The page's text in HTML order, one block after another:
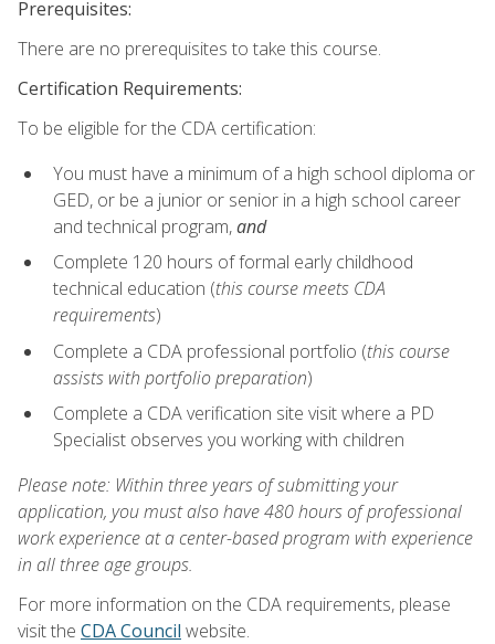
Prerequisites:
There are no prerequisites to take this course.
Certification Requirements:
To be eligible for the CDA certification:
You must have a minimum of a high school diploma or
GED, or be a junior or senior in a high school career
and technical program,and
Complete 120 hours of formal early childhood
technical education (this course meets CDA
requirements)
Complete a CDA professional portfolio (this course
assists with portfolio preparation)
Complete a CDA verification site visit where a PD
Specialist observes you working with children
Please note: Within three years of submitting your
application, you must also have 480 hours of professional
work experience at a center-based program with experience
in all three age groups.
For more information on the CDA requirements, please
visit the CDA Council website.